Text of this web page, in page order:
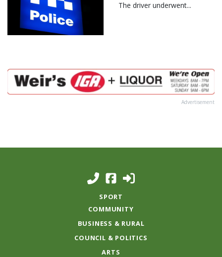
The driver underwent...
Advertisement
SPORT
COMMUNITY
BUSINESS & RURAL
COUNCIL & POLITICS
ARTS